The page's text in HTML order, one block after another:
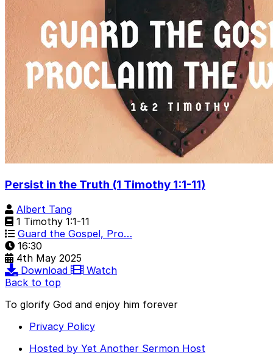
Persist in the Truth (1 Timothy 1:1-11)
Albert Tang
1 Timothy 1:1-11
Guard the Gospel, Pro…
16:30
4th May 2025
Download
Watch
Back to top
To glorify God and enjoy him forever
Privacy Policy
Hosted by Yet Another Sermon Host